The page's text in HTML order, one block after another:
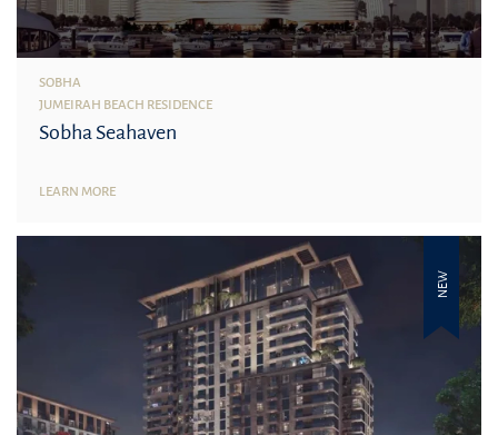
SOBHA
JUMEIRAH BEACH RESIDENCE
Sobha Seahaven
LEARN MORE
NEW